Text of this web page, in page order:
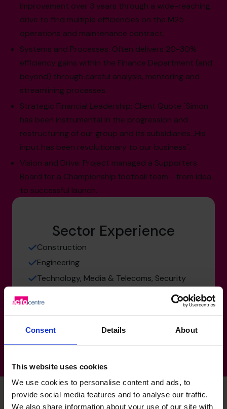
Consent Details About
This website uses cookies
We use cookies to personalise content and ads, to
provide social media features and to analyse our traffic.
We also share information about your use of our site with
improvement over 3 years through a wide-reaching
drive to find multiple efficiencies on the M25
operations and maintenance contract.
Systems and Processes: Often delivers 20-30%
efficiency gains within the Finance Department (and
beyond) through careful analysis, mentoring and
streamlining processes.
Strategic Financial Leadership: Client Quote "Simon
has been instrumental in the progression and
restructuring of our group and its subsidiaries…His
input has been revolutionary to our business".
Vision and Drive: Project managed a Supporters
Board for a Championship football team - from idea
to successful launch.
Sector Experience
Construction
Engineering
Technology, Media & Telecoms, Security
Manufacturing, Transport & Logistics